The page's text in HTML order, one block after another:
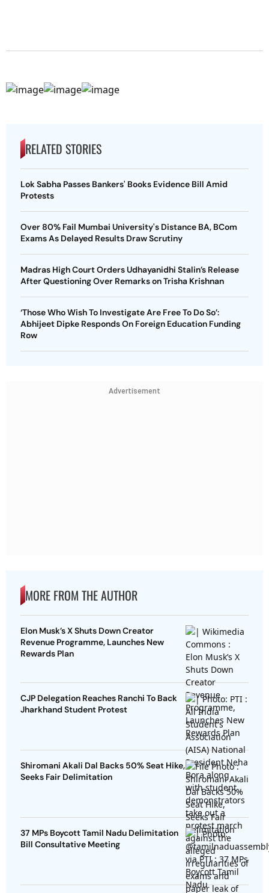
RELATED STORIES
Lok Sabha Passes Bankers' Books Evidence Bill Amid
Protests
Over 80% Fail Mumbai University's Distance BA, BCom
Exams As Delayed Results Draw Scrutiny
Madras High Court Orders Udhayanidhi Stalin’s Release
After Questioning Over Remarks on Trisha Krishnan
‘Those Who Wish To Investigate Are Free To Do So’:
Abhijeet Dipke Responds On Foreign Education Funding
Row
Advertisement
MORE FROM THE AUTHOR
Elon Musk’s X Shuts Down Creator
Revenue Programme, Launches New
Rewards Plan
CJP Delegation Reaches Ranchi To Back
Jharkhand Student Protest
Shiromani Akali Dal Backs 50% Seat Hike,
Seeks Fair Delimitation
37 MPs Boycott Tamil Nadu Delimitation
Bill Consultative Meeting